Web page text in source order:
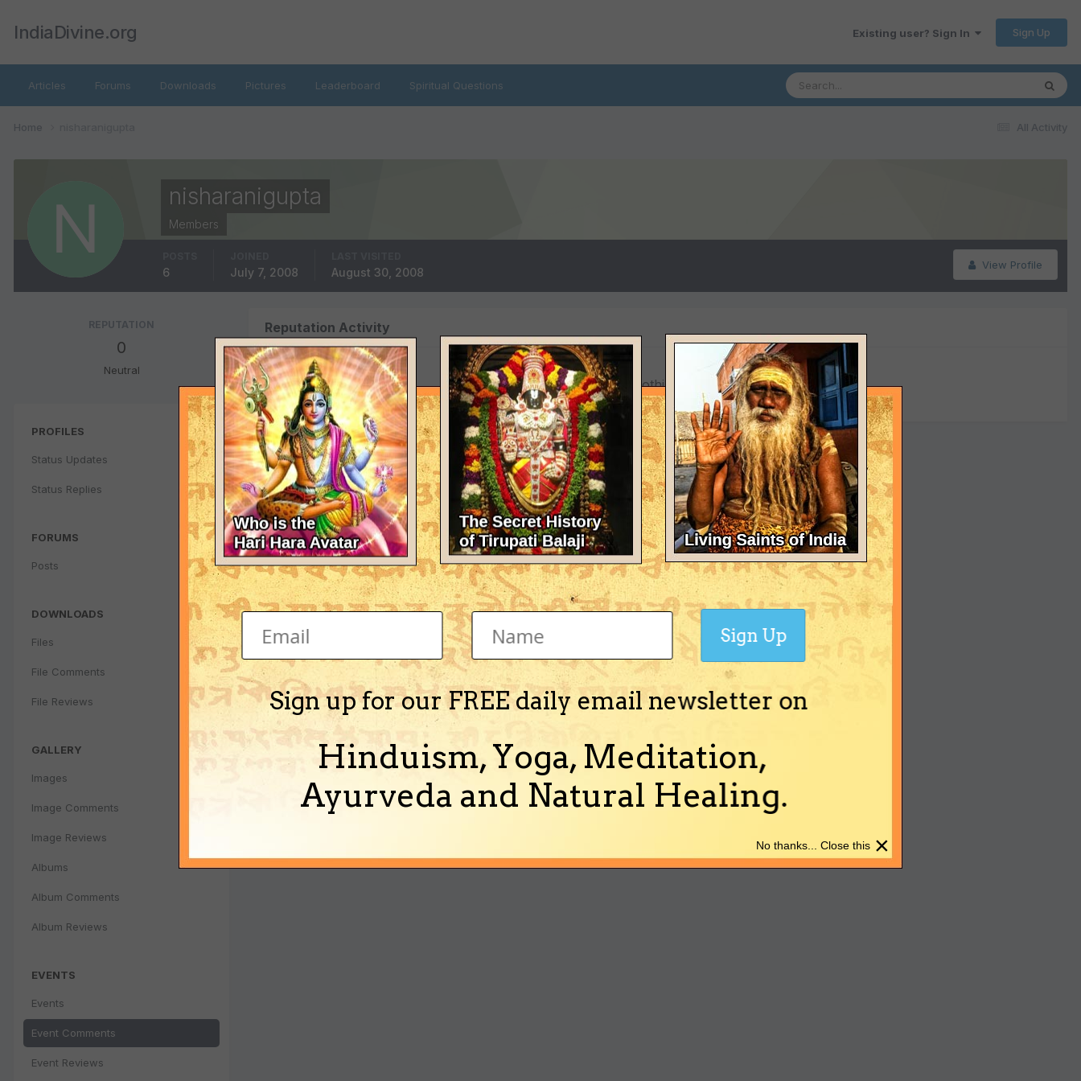
IndiaDivine.org Existing user? Sign In Sign Up
Articles Forums Downloads Pictures Leaderboard Spiritual Questions
All Activity
Home
nisharanigupta
Members
View Profile
6 July 7, 2008 August 30, 2008
REPUTATION
0
Neutral
PROFILES
Status Updates
Status Replies
FORUMS
Posts
DOWNLOADS
Files
File Comments
File Reviews
GALLERY
Images
Image Comments
Image Reviews
Albums
Album Comments
Album Reviews
EVENTS
Events
Event Comments
Event Reviews
Reputation Activity
There's nothing here yet
Sign up for our FREE daily email newsletter on
Hinduism, Yoga, Meditation,
Ayurveda and Natural Healing.
Sign Up
×
No thanks... Close this